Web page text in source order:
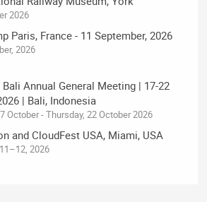
2026
Paris, France - 11 September, 2026
2026
Bali Annual General Meeting | 17-22
| Bali, Indonesia
October - Thursday, 22 October 2026
and CloudFest USA, Miami, USA
2026